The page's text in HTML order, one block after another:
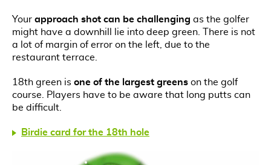
Your approach shot can be challenging as the golfer
might have a downhill lie into deep green. There is not
a lot of margin of error on the left, due to the
restaurant terrace.
18th green is one of the largest greens on the golf
course. Players have to be aware that long putts can
be difficult.
Birdie card for the 18th hole